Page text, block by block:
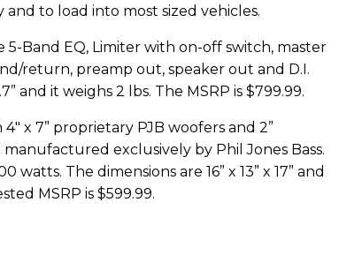
to load into most sized vehicles.
Band EQ, Limiter with on-off switch, master
return, preamp out, speaker out and D.I.
and it weighs 2 lbs. The MSRP is $799.99.
x 7” proprietary PJB woofers and 2”
exclusively by Phil Jones Bass.
The dimensions are 16” x 13” x 17” and
MSRP is $599.99.